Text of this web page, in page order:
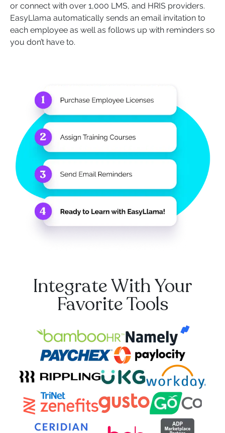
or connect with over 1,000 LMS, and HRIS providers.
EasyLlama automatically sends an email invitation to
each employee as well as follows up with reminders so
you don’t have to.
Integrate With Your
Favorite Tools